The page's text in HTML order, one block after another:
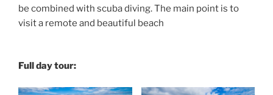
be combined with scuba diving. The main point is to
visit a remote and beautiful beach
Full day tour: